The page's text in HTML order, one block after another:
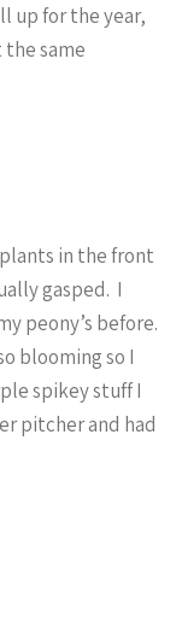
up for the year,
same
in the front
gasped. I
peony’s before.
blooming so I
spikey stuff I
pitcher and had